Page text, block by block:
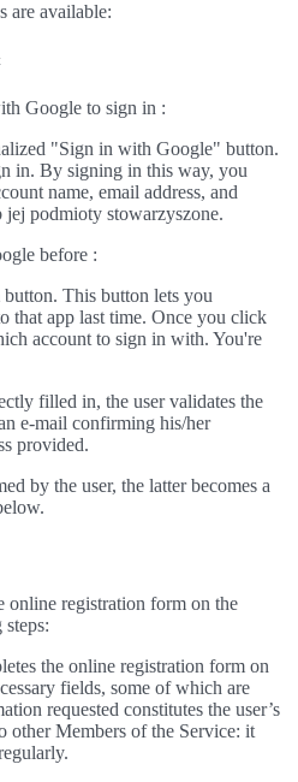
are available:
Google to sign in :
"Sign in with Google" button.
in. By signing in this way, you
name, email address, and
podmioty stowarzyszone.
before :
This button lets you
that app last time. Once you click
account to sign in with. You're
filled in, the user validates the
e-mail confirming his/her
provided.
by the user, the latter becomes a
online registration form on the
the online registration form on
fields, some of which are
requested constitutes the user’s
other Members of the Service: it